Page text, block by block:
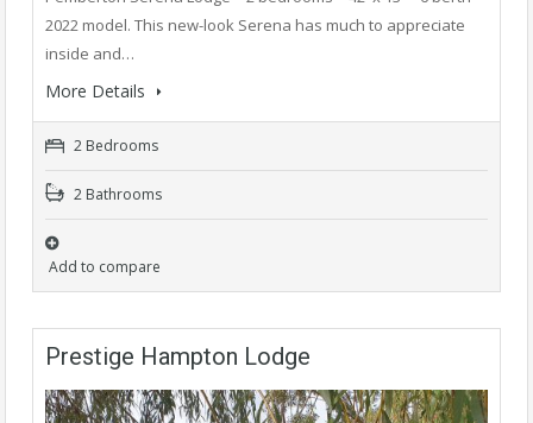
2022 model. This new-look Serena has much to appreciate
inside and…
More Details
2 Bedrooms
2 Bathrooms
Add to compare
Prestige Hampton Lodge